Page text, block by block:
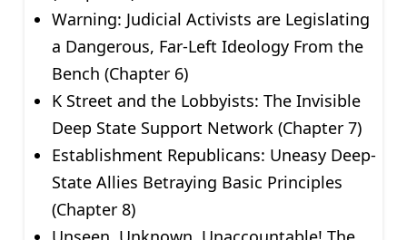
Warning: Judicial Activists are Legislating
a Dangerous, Far-Left Ideology From the
Bench (Chapter 6)
K Street and the Lobbyists: The Invisible
Deep State Support Network (Chapter 7)
Establishment Republicans: Uneasy Deep-
State Allies Betraying Basic Principles
(Chapter 8)